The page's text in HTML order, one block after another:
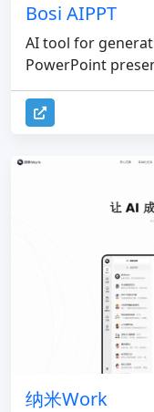
Bosi AIPPT
AI tool for
PowerPoint
纳米Work